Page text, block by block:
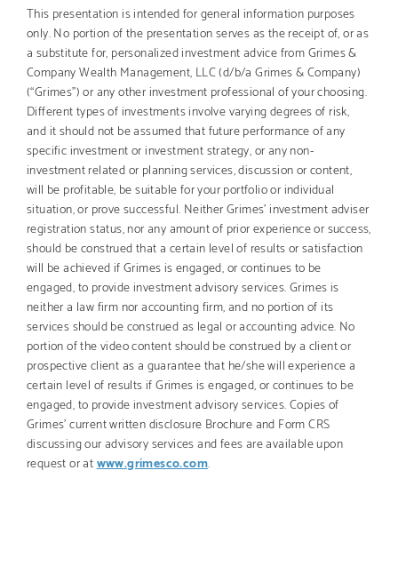
This presentation is intended for general information purposes
only. No portion of the presentation serves as the receipt of, or as
a substitute for, personalized investment advice from Grimes &
Company Wealth Management, LLC (d/b/a Grimes & Company)
(“Grimes”) or any other investment professional of your choosing.
Different types of investments involve varying degrees of risk,
and it should not be assumed that future performance of any
specific investment or investment strategy, or any non-
investment related or planning services, discussion or content,
will be profitable, be suitable for your portfolio or individual
situation, or prove successful. Neither Grimes’ investment adviser
registration status, nor any amount of prior experience or success,
should be construed that a certain level of results or satisfaction
will be achieved if Grimes is engaged, or continues to be
engaged, to provide investment advisory services. Grimes is
neither a law firm nor accounting firm, and no portion of its
services should be construed as legal or accounting advice. No
portion of the video content should be construed by a client or
prospective client as a guarantee that he/she will experience a
certain level of results if Grimes is engaged, or continues to be
engaged, to provide investment advisory services. Copies of
Grimes’ current written disclosure Brochure and Form CRS
discussing our advisory services and fees are available upon
request or atwww.grimesco.com.